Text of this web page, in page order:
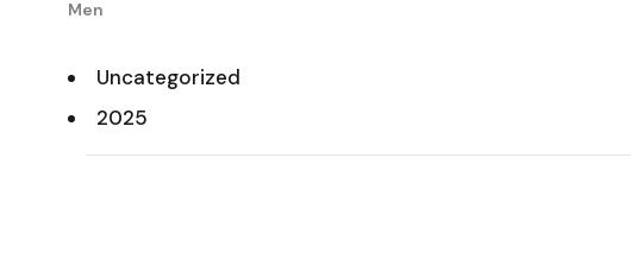
Men
Uncategorized
2025